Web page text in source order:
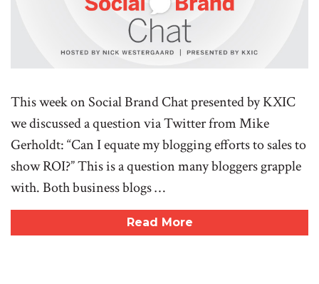
This week on Social Brand Chat presented by KXIC
we discussed a question via Twitter from Mike
Gerholdt: “Can I equate my blogging efforts to sales to
show ROI?” This is a question many bloggers grapple
with. Both business blogs …
Read More